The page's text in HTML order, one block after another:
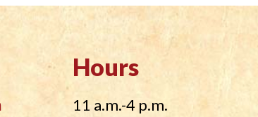
Hours
11 a.m.-4 p.m.